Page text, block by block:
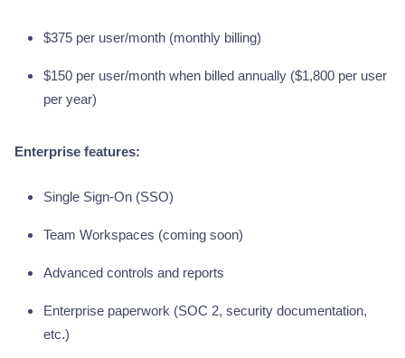
$375 per user/month (monthly billing)
$150 per user/month when billed annually ($1,800 per user
per year)
Enterprise features:
Single Sign-On (SSO)
Team Workspaces (coming soon)
Advanced controls and reports
Enterprise paperwork (SOC 2, security documentation,
etc.)